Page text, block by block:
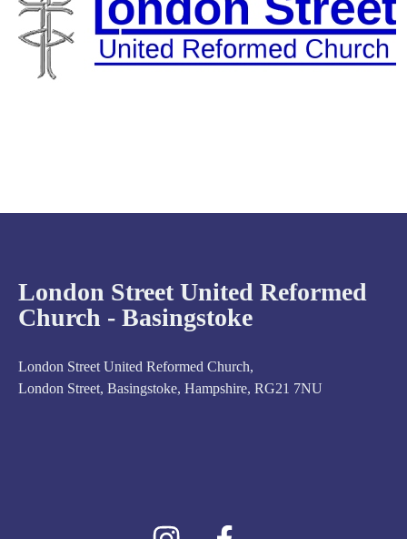
London Street United Reformed
Church - Basingstoke
London Street United Reformed Church,
London Street, Basingstoke, Hampshire, RG21 7NU